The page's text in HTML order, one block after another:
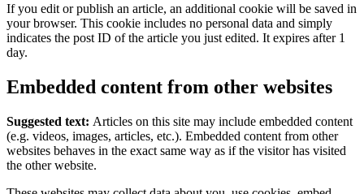
If you edit or publish an article, an additional cookie will be saved in
your browser. This cookie includes no personal data and simply
indicates the post ID of the article you just edited. It expires after 1
day.
Embedded content from other websites
Suggested text: Articles on this site may include embedded content
(e.g. videos, images, articles, etc.). Embedded content from other
websites behaves in the exact same way as if the visitor has visited
the other website.